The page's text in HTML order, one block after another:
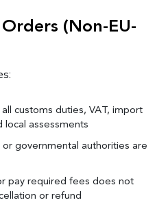
(Non-EU-
customs duties, VAT, import
local assessments
or governmental authorities are
pay required fees does not
or refund